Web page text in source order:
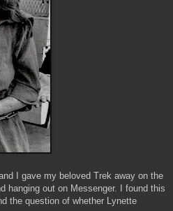
I gave my beloved Trek away on the
hanging out on Messenger. I found this
the question of whether Lynette